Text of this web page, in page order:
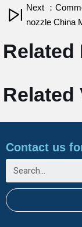
Next ：
nozzle China
Related
Contact us